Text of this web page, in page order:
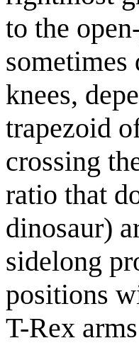
to the
knees,
trapezoid
crossing
ratio that
dinosaur)
sidelong
positions
T-Rex